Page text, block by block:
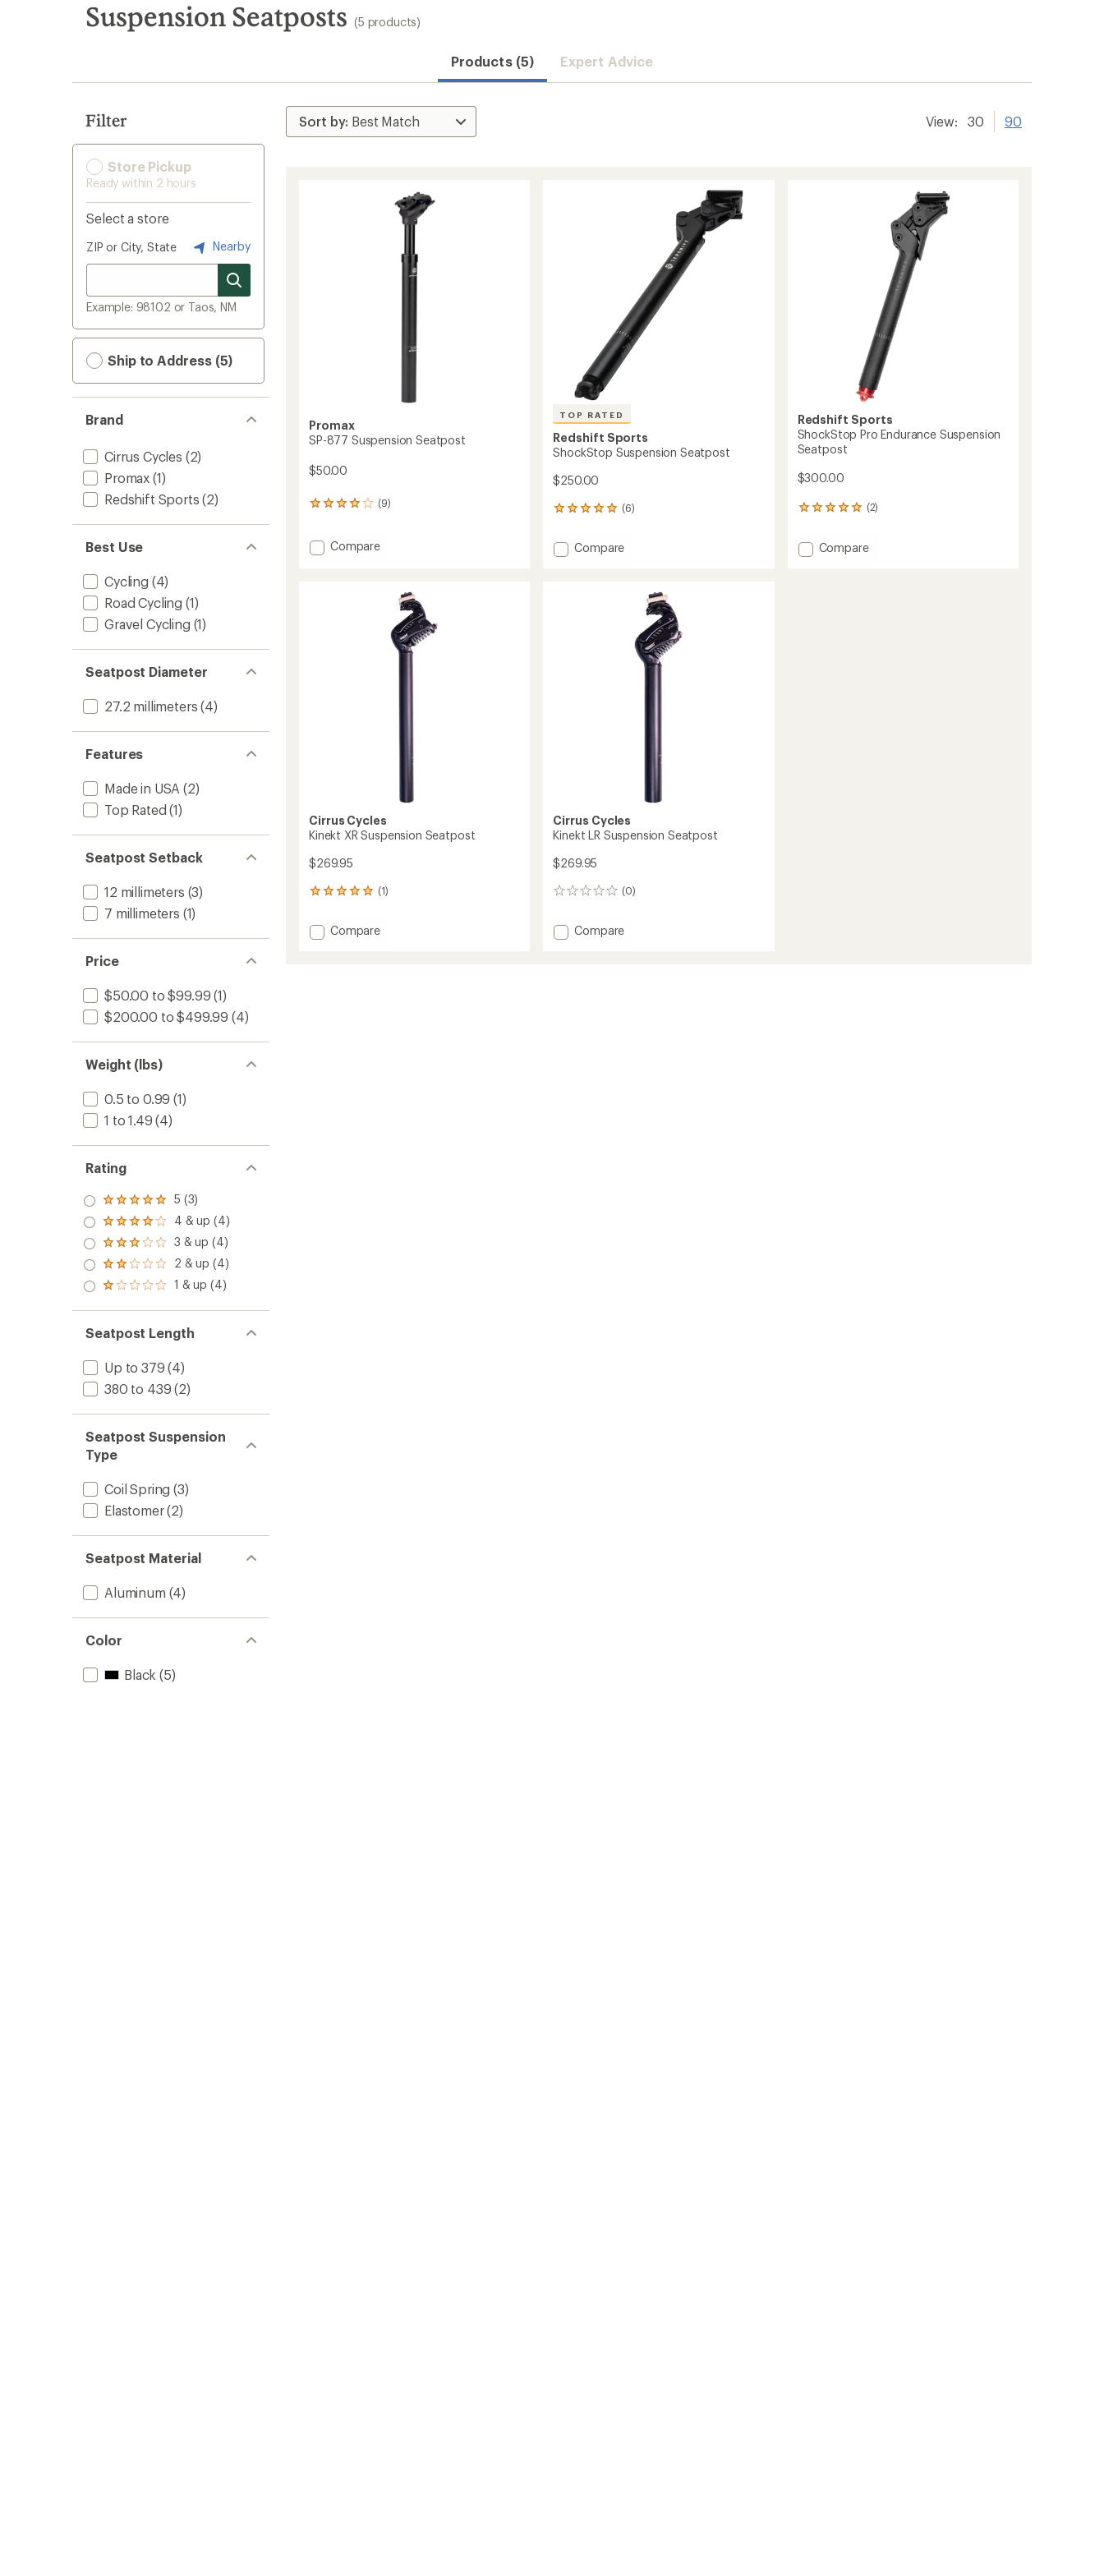
search
results
Suspension Seatposts (5 products)
Products (5) Expert Advice
Filter
Store Pickup
Ready within 2 hours
Select a store
ZIP or City, State Nearby
Example: 98102 or Taos, NM
Ship to Address (5)
Brand
Cirrus Cycles (2)
Promax (1)
Redshift Sports (2)
Best Use
Cycling (4)
Road Cycling (1)
Gravel Cycling (1)
Seatpost Diameter
27.2 millimeters (4)
Features
Made in USA (2)
Top Rated (1)
Seatpost Setback
12 millimeters (3)
7 millimeters (1)
Price
$50.00 to $99.99 (1)
$200.00 to $499.99 (4)
Weight (lbs)
0.5 to 0.99 (1)
1 to 1.49 (4)
Rating
Rated
5.0
out
of 5
stars
5 (3)
Rated
4.0
out
of 5
stars
4 & up (4)
Rated
3.0
out
of 5
3 & up (4)
Rated
2.0
out
of 5
2 & up (4)
Rated
out
of 5
stars
1 & up (4)
Seatpost Length
Up to 379 (4)
380 to 439 (2)
Seatpost Suspension
Type
Coil Spring (3)
Elastomer(2)
Seatpost Material
Aluminum (4)
Color
Black (5)
View: 30 90
Promax
SP-877 Suspension Seatpost
$50.00
(9)
9
an
average
Add
Compare
TOP RATED
Redshift Sports
ShockStop Suspension Seatpost
$250.00
(6)
6
with
an Add
Compare
Redshift Sports
ShockStop Pro Endurance Suspension
Seatpost
$300.00
(2)
2
an
Add
Compare
Cirrus Cycles
Kinekt XR Suspension Seatpost
$269.95
(1)
1
with
an Add
Compare
Cirrus Cycles
Kinekt LR Suspension Seatpost
$269.95
(0)
0
Add
Compare